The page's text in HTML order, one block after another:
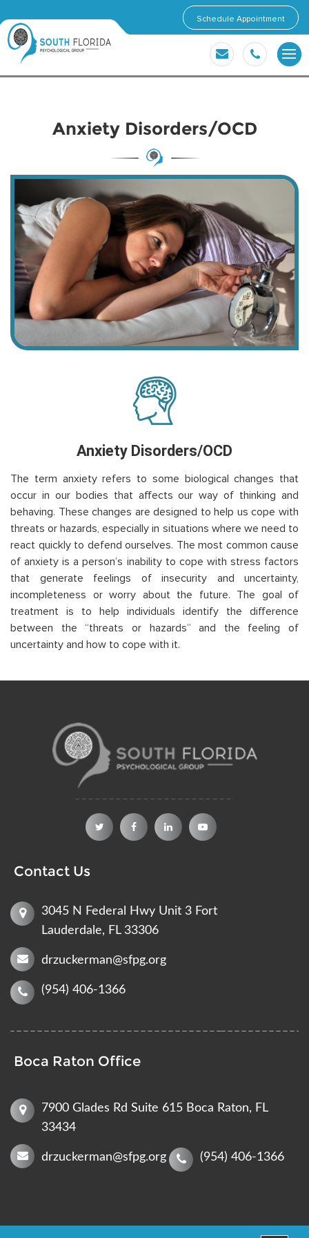
Schedule Appointment
Anxiety Disorders/OCD
Anxiety Disorders/OCD
The term anxiety refers to some biological changes that
occur in our bodies that affects our way of thinking and
behaving. These changes are designed to help us cope with
threats or hazards, especially in situations where we need to
react quickly to defend ourselves. The most common cause
of anxiety is a person’s inability to cope with stress factors
that generate feelings of insecurity and uncertainty,
incompleteness or worry about the future. The goal of
treatment is to help individuals identify the difference
between the “threats or hazards” and the feeling of
uncertainty and how to cope with it.
Contact Us
3045 N Federal Hwy Unit 3 Fort
Lauderdale, FL 33306
drzuckerman@sfpg.org
(954) 406-1366
Boca Raton Office
7900 Glades Rd Suite 615 Boca Raton, FL
33434
drzuckerman@sfpg.org (954) 406-1366